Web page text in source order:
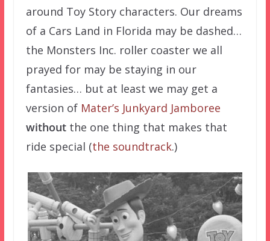
around Toy Story characters. Our dreams
of a Cars Land in Florida may be dashed…
the Monsters Inc. roller coaster we all
prayed for may be staying in our
fantasies… but at least we may get a
version of Mater’s Junkyard Jamboree
withoutthe one thing that makes that
ride special (the soundtrack.)